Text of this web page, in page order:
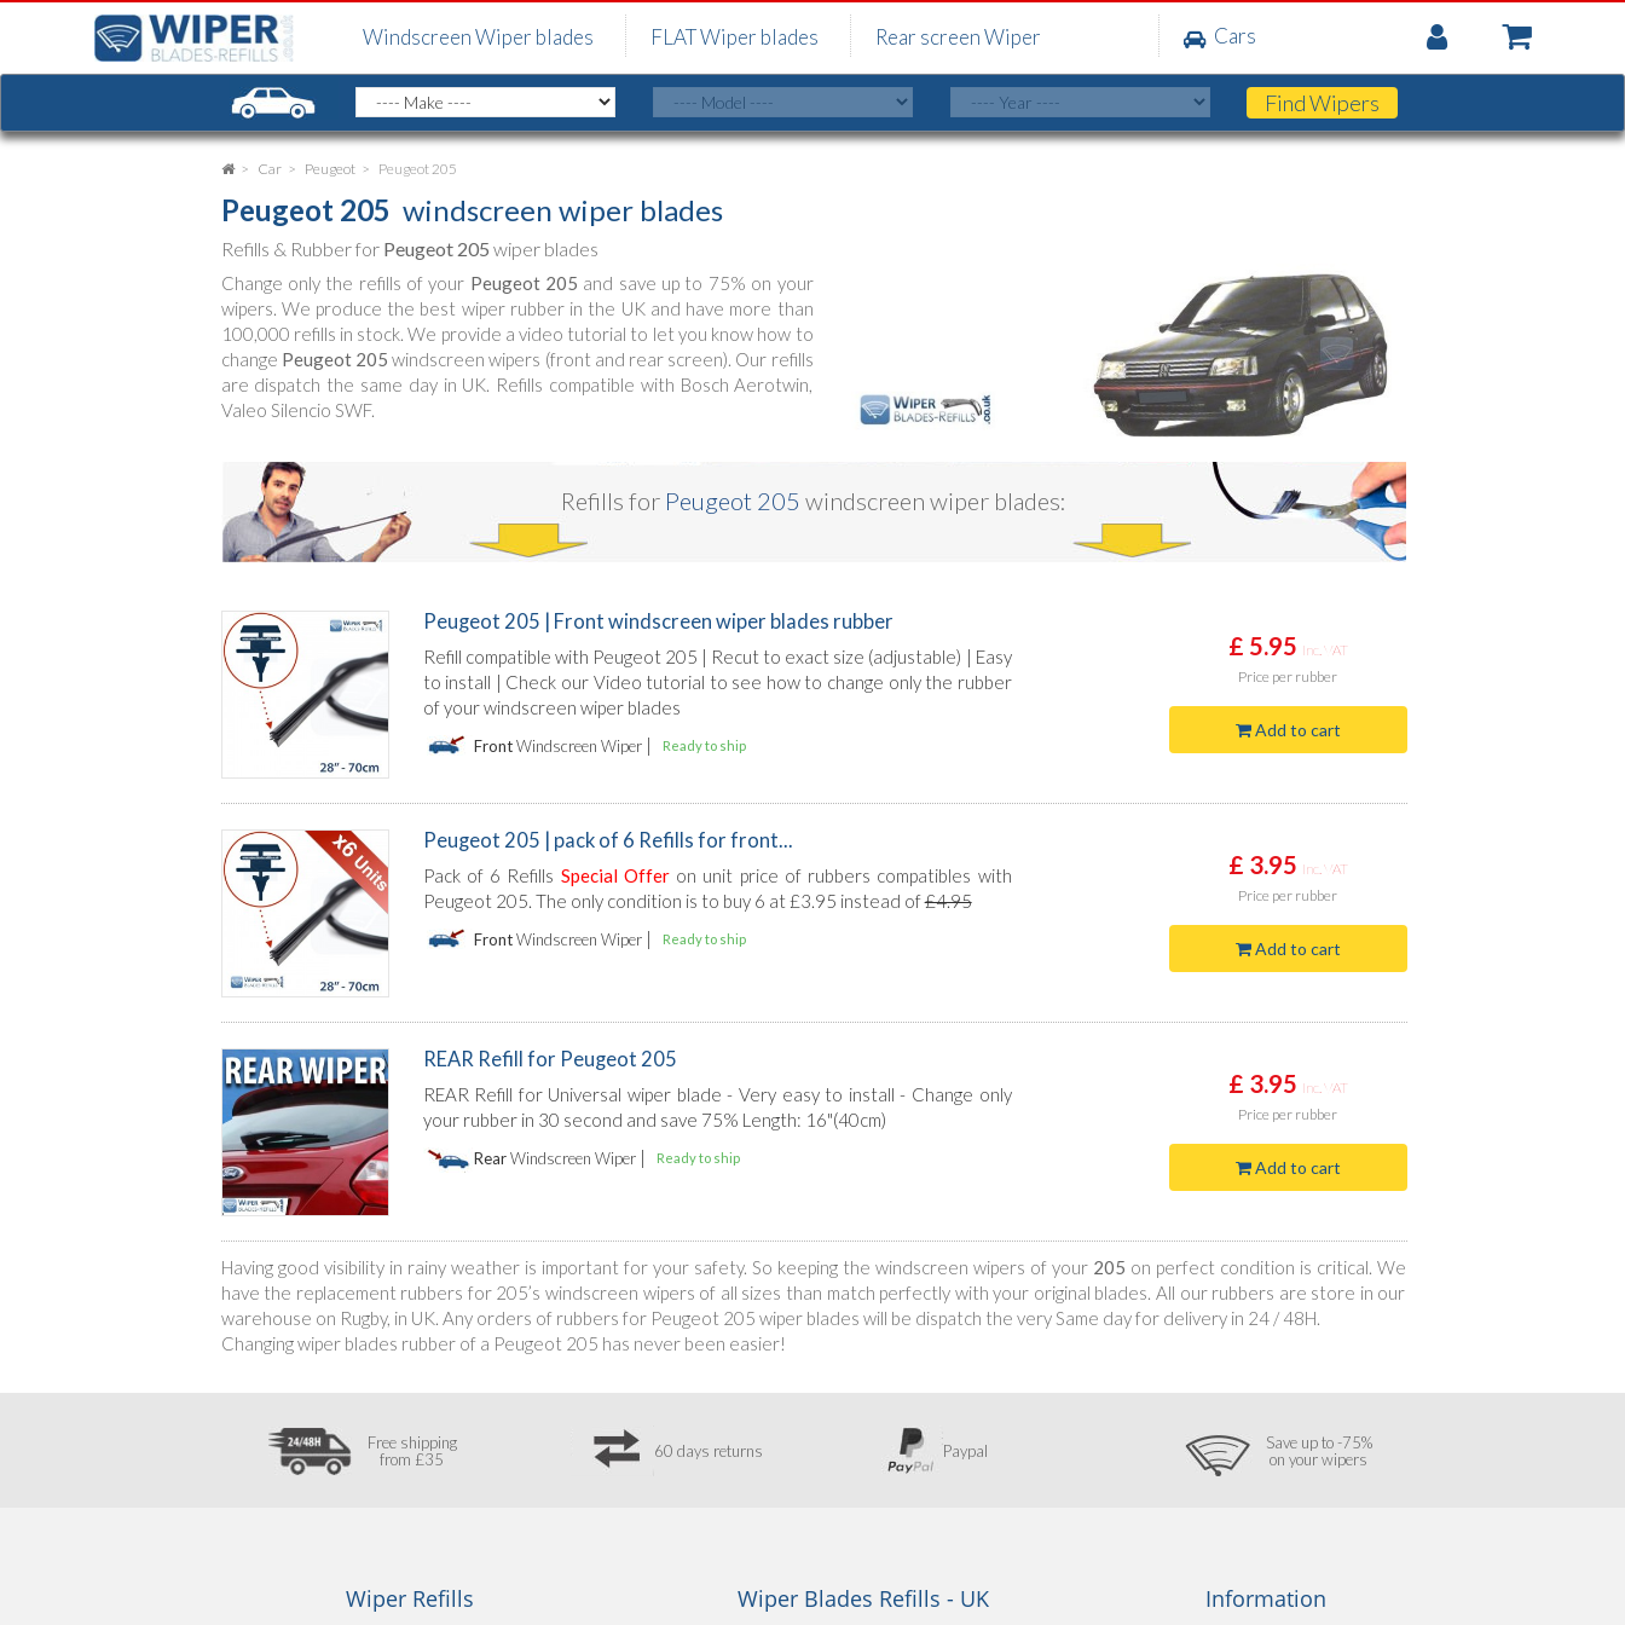
Windscreen Wiper blades FLAT Wiper blades Cars
Rear screen Wiper
Account
FindWipers
Car Peugeot Peugeot 205
Peugeot 205 windscreen wiper blades
Refills & Rubber for Peugeot 205 wiper blades
Change only the refills of your Peugeot 205 and save up to 75% on your
wipers. We produce the best wiper rubber in the UK and have more than
100,000 refills in stock. We provide a video tutorial to let you know how to
change Peugeot 205 windscreen wipers (front and rear screen). Our refills
are dispatch the same day in UK. Refills compatible with Bosch Aerotwin,
Valeo Silencio SWF.
Refills for Peugeot 205 windscreen wiper blades:
Peugeot 205 | Front windscreen wiper blades rubber
Refill compatible with Peugeot 205 | Recut to exact size (adjustable) | Easy
to install | Check our Video tutorial to see how to change only the rubber
of your windscreen wiper blades
FrontWindscreen Wiper | Ready to ship
£ 5.95 Inc. VAT
Price per rubber
Add to cart
Peugeot 205 | pack of 6 Refills for front...
Pack of 6 Refills Special Offeron unit price of rubbers compatibles with
Peugeot 205. The only condition is to buy 6 at £3.95 instead of£4.95
FrontWindscreen Wiper | Ready to ship
£ 3.95 Inc. VAT
Price per rubber
Add to cart
REAR Refill for Peugeot 205
REAR Refill for Universal wiper blade - Very easy to install - Change only
your rubber in 30 second and save 75% Length: 16"(40cm)
RearWindscreen Wiper | Ready to ship
£ 3.95 Inc. VAT
Price per rubber
Add to cart
Having good visibility in rainy weather is important for your safety. So keeping the windscreen wipers of your 205 on perfect condition is critical. We
have the replacement rubbers for 205’s windscreen wipers of all sizes than match perfectly with your original blades. All our rubbers are store in our
warehouse on Rugby, in UK. Any orders of rubbers for Peugeot 205 wiper blades will be dispatch the very Same day for delivery in 24 / 48H.
Changing wiper blades rubber of a Peugeot 205 has never been easier!
Free shipping
from £35
60 days returns Paypal
Save up to -75%
on your wipers
Wiper Refills Wiper Blades Refills - UK Information